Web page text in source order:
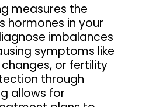
measures the
hormones in your
imbalances
symptoms like
or fertility
through
allows for